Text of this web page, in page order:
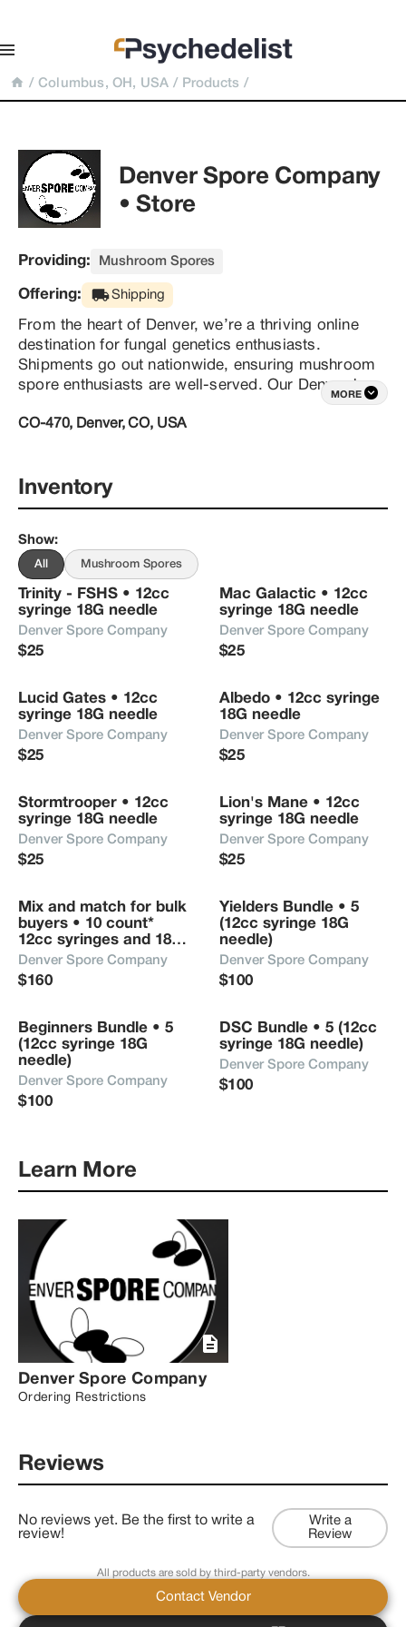
/ Columbus, OH, USA / Products /
Denver Spore Company
• Store
Providing: Mushroom Spores
Offering: Shipping
From the heart of Denver, we’re a thriving online
destination for fungal genetics enthusiasts.
Shipments go out nationwide, ensuring mushroom
spore enthusiasts are well-served. Our Denver-born
founder boasts an impressive 17 years in the
mycology realm
MORE
CO-470, Denver, CO, USA
Inventory
Show:
All Mushroom Spores
Trinity - FSHS • 12cc
syringe 18G needle
Denver Spore Company
$25
Mac Galactic • 12cc
syringe 18G needle
Denver Spore Company
$25
Lucid Gates • 12cc
syringe 18G needle
Denver Spore Company
$25
Albedo • 12cc syringe
18G needle
Denver Spore Company
$25
Stormtrooper • 12cc
syringe 18G needle
Denver Spore Company
$25
Lion's Mane • 12cc
syringe 18G needle
Denver Spore Company
$25
Mix and match for bulk
buyers • 10 count*
12cc syringes and 18G
needle
Denver Spore Company
$160
Yielders Bundle • 5
(12cc syringe 18G
needle)
Denver Spore Company
$100
Beginners Bundle • 5
(12cc syringe 18G
needle)
Denver Spore Company
$100
DSC Bundle • 5 (12cc
syringe 18G needle)
Denver Spore Company
$100
Learn More
Denver Spore Company
Ordering Restrictions
Reviews
No reviews yet. Be the first to write a
review!
Write a
Review
Contact Vendor
All products are sold by third-party vendors.